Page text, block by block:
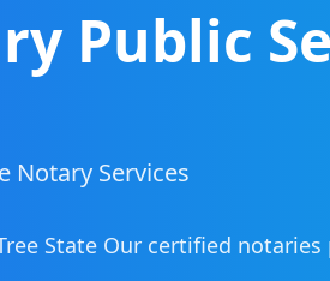
Public
Notary Services
State Our certified notaries